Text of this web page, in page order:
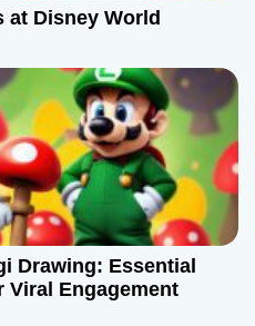
at Disney World
Drawing: Essential
Viral Engagement